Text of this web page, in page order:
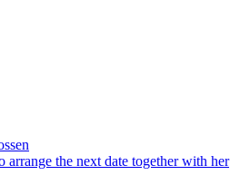
the next date together with her